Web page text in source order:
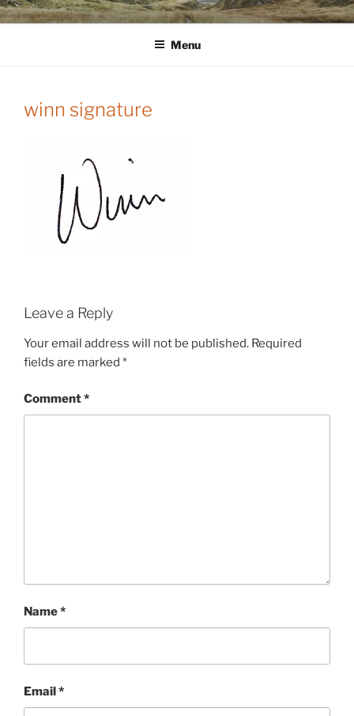
Skip
to
WINNCOLLIER.COM
dirtying paper. scratching for beauty.
Menu
winn signature
Leave a Reply
Your email address will not be published. Required
fields are marked *
Comment*
Name*
Email*